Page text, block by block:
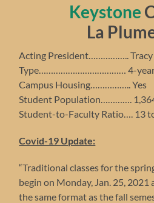
Keystone
La
Acting President…………….. Tracy
Type……………………………… 4-year,
Campus Housing…………….. Yes
Student Population………….
Student-to-Faculty Ratio…. 13
Covid-19 Update:
“Traditional classes for the
begin on Monday, Jan. 25, 2021
the same format as the fall